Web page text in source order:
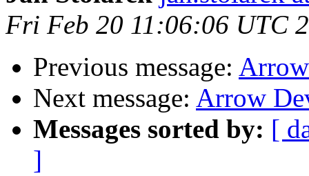
Fri Feb 20 11:06:06 UTC
Previous message:
Next message: Arrow
Messages sorted by: [
]